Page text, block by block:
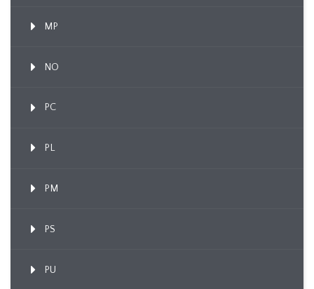
MP
NO
PC
PL
PM
PS
PU